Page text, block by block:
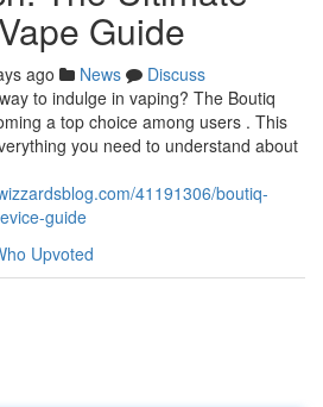
Guide
ago News
Discuss
to indulge in vaping? The Boutiq
a top choice among users . This
you need to understand about
41191306/boutiq-
guide
Upvoted